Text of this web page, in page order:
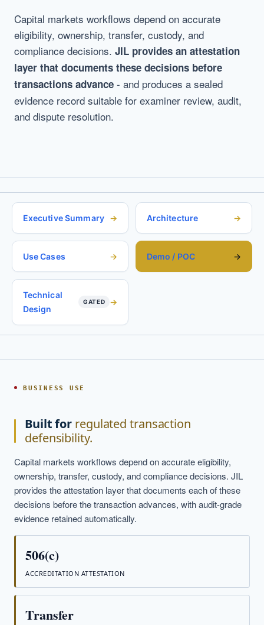
Capital markets workflows depend on accurate
eligibility, ownership, transfer, custody, and
compliance decisions. JIL provides an attestation
layer that documents these decisions before
transactions advance - and produces a sealed
evidence record suitable for examiner review, audit,
and dispute resolution.
Executive Summary Architecture
Use Cases Demo / POC
Technical
Design
GATED
BUSINESS USE
Built for regulated transaction
defensibility.
Capital markets workflows depend on accurate eligibility,
ownership, transfer, custody, and compliance decisions. JIL
provides the attestation layer that documents each of these
decisions before the transaction advances, with audit-grade
evidence retained automatically.
506(c)
ACCREDITATION ATTESTATION
Transfer